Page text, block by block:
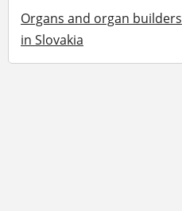
Organs and organ builders
in Slovakia
(opens in a new window)